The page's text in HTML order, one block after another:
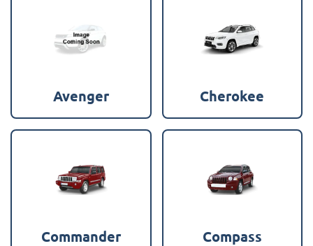
Avenger Cherokee
Commander Compass